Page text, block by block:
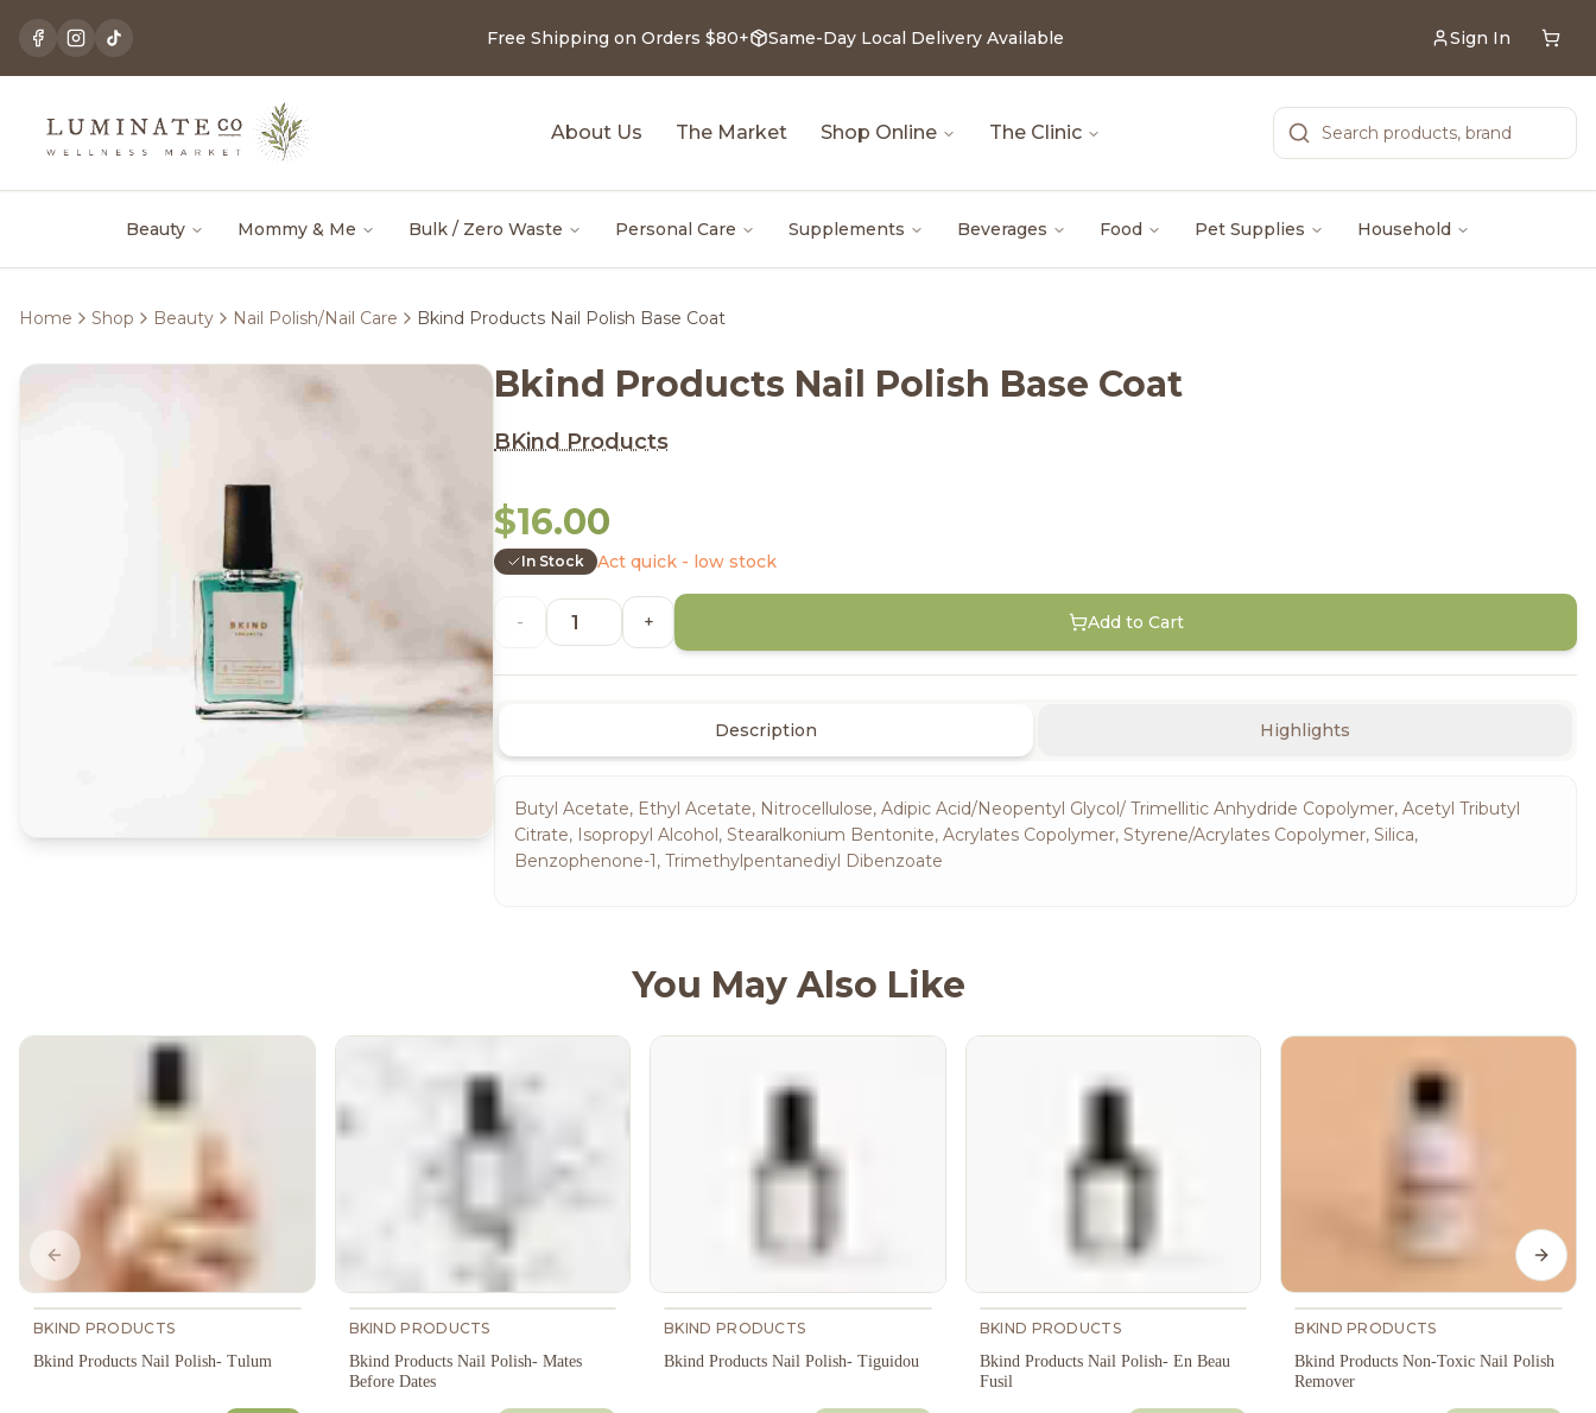
Free Shipping on Orders $80+ Same-Day Local Delivery Available Sign In
About Us The Market Shop Online The Clinic
Beauty Mommy & Me Bulk / Zero Waste Personal Care Supplements Beverages Food Pet Supplies Household
Home Shop Beauty Nail Polish/Nail Care Bkind Products Nail Polish Base Coat
Bkind Products Nail Polish Base Coat
BKind Products
$16.00
In Stock Act quick - low stock
- + Add to Cart
Description Highlights
Butyl Acetate, Ethyl Acetate, Nitrocellulose, Adipic Acid/Neopentyl Glycol/ Trimellitic Anhydride Copolymer, Acetyl Tributyl
Citrate, Isopropyl Alcohol, Stearalkonium Bentonite, Acrylates Copolymer, Styrene/Acrylates Copolymer, Silica,
Benzophenone-1, Trimethylpentanediyl Dibenzoate
You May Also Like
BKIND PRODUCTS
Bkind Products Nail Polish- Tulum
BKIND PRODUCTS
Bkind Products Nail Polish- Mates
Before Dates
BKIND PRODUCTS
Bkind Products Nail Polish- Tiguidou
BKIND PRODUCTS
Bkind Products Nail Polish- En Beau
Fusil
BKIND PRODUCTS
Bkind Products Non-Toxic Nail Polish
Remover
Previous slide Next